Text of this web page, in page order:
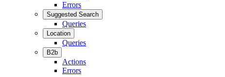
Errors
Suggested Search
Queries
Location
Queries
B2b
Actions
Errors